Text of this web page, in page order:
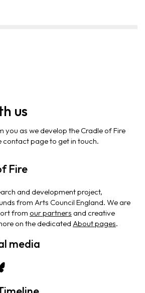
us
you as we develop the Cradle of Fire
contact page to get in touch.
Fire
and development project,
from Arts Council England. We are
from our partners and creative
on the dedicated About pages.
media